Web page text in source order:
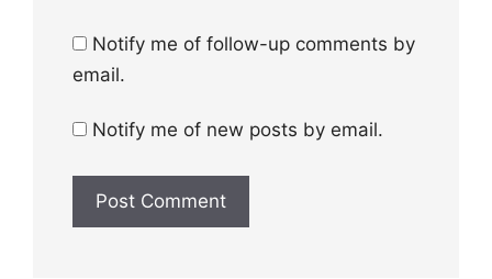
Notify me of follow-up comments by
email.
Notify me of new posts by email.